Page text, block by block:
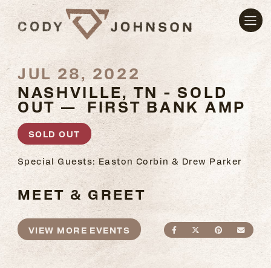
JUL 28, 2022
NASHVILLE, TN - SOLD
OUT — FIRST BANK AMP
SOLD OUT
Special Guests: Easton Corbin & Drew Parker
MEET & GREET
SHARE ONSHARE ON
SHARE
VIEW MORE EVENTS